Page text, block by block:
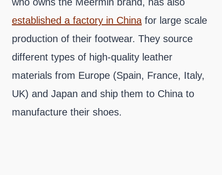
established a factory in China for large scale
production of their footwear. They source
different types of high-quality leather
materials from Europe (Spain, France, Italy,
UK) and Japan and ship them to China to
manufacture their shoes.